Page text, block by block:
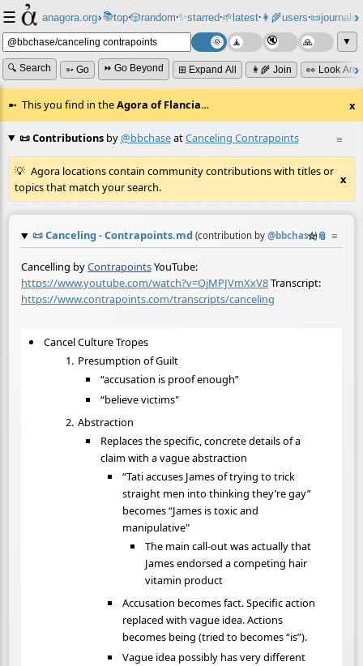
☰ anagora.org›📚top⸱🎲️random⸱✨starred⸱🌱latest⸱👩‍🌾users⸱📜journals⸱
▼
🔍 Search ➳ Go ⏩ Go Beyond ⊞ Expand All 👩‍🌾 Join 👀 Look
This you find in theAgora of Flancia… x
≡
📜 Contributionsby@bbchaseatCanceling Contrapoints
Agora locations contain community contributions with titles or
topics that match your search.
x
📜Canceling - Contrapoints.md (contribution by @bbchase)
☆📎 ≡
Cancelling byContrapointsYouTube:
https://www.youtube.com/watch?v=OjMPJVmXxV8Transcript:
https://www.contrapoints.com/transcripts/canceling
Cancel Culture Tropes
Presumption of Guilt
“accusation is proof enough”
“believe victims"
Abstraction
Replaces the specific, concrete details of a
claim with a vague abstraction
“Tati accuses James of trying to trick
straight men into thinking they’re gay”
becomes “James is toxic and
manipulative"
The main call-out was actually that
James endorsed a competing hair
vitamin product
Accusation becomes fact. Specific action
replaced with vague idea. Actions
becomes being (tried to becomes “is”).
Vague idea possibly has very different